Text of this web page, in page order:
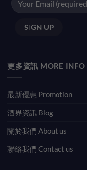
更多資訊 MORE INFO
最新優惠 Promotion
酒界資訊 Blog
關於我們 About us
聯絡我們 Contact us